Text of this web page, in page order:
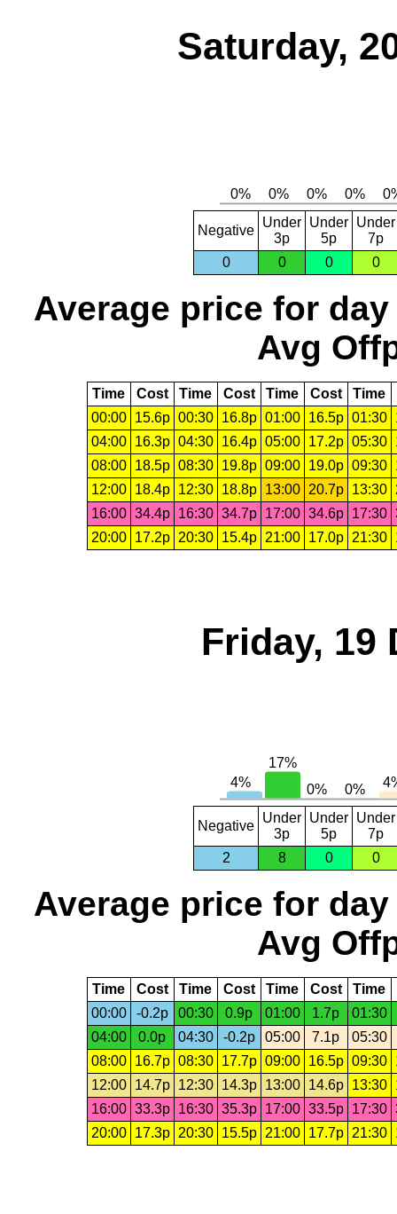
Saturday,
Negative
Under
3p
Under
5p
Under
7p
0
0 0 0
Average price for day
Avg
Time Cost Time Cost Time Cost Time
00:00
15.6p 00:30 16.8p 01:00 16.5p 01:30
04:00
16.3p 04:30 16.4p 05:00 17.2p 05:30
08:00
18.5p 08:30 19.8p 09:00 19.0p 09:30
12:00
18.4p 12:30 18.8p 13:00 20.7p 13:30
16:00 34.4p 16:30 34.7p 17:00 34.6p 17:30
20:00
17.2p 20:30 15.4p 21:00 17.0p 21:30
Friday, 19
Negative
Under
3p
Under
5p
Under
7p
2
8 0 0
Average price for day
Avg
Time Cost Time Cost Time Cost Time
00:00
-0.2p 00:30 0.9p 01:00 1.7p
01:30
04:00
0.0p 04:30 -0.2p 05:00 7.1p
05:30
08:00
16.7p 08:30 17.7p 09:00 16.5p 09:30
12:00
14.7p 12:30 14.3p 13:00 14.6p 13:30
16:00 33.3p 16:30 35.3p 17:00 33.5p 17:30
20:00
17.3p 20:30 15.5p 21:00 17.7p 21:30